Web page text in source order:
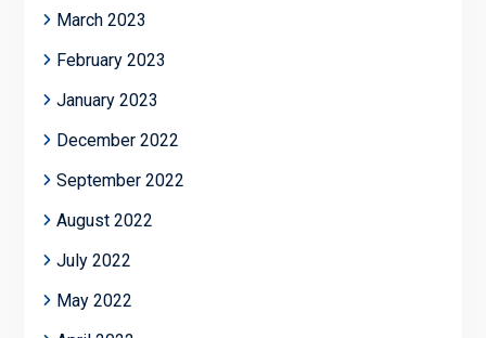
March 2023
February 2023
January 2023
December 2022
September 2022
August 2022
July 2022
May 2022